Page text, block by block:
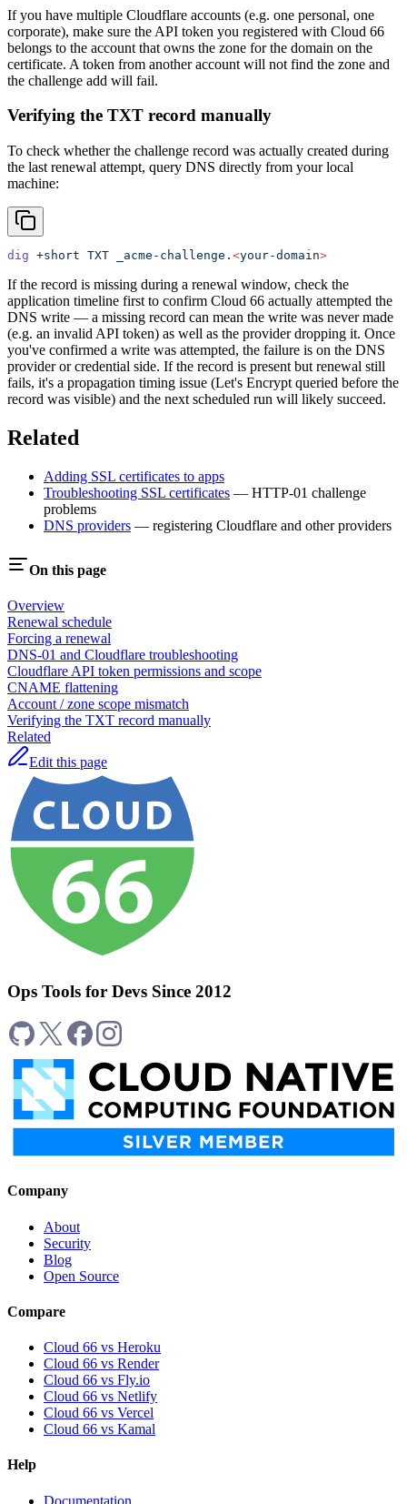
If you have multiple Cloudflare accounts (e.g. one personal, one
corporate), make sure the API token you registered with Cloud 66
belongs to the account that owns the zone for the domain on the
certificate. A token from another account will not find the zone and
the challenge add will fail.
Verifying the TXT record manually
To check whether the challenge record was actually created during
the last renewal attempt, query DNS directly from your local
machine:
dig +short TXT _acme-challenge. <your-domain>
If the record is missing during a renewal window, check the
application timeline first to confirm Cloud 66 actually attempted the
DNS write — a missing record can mean the write was never made
(e.g. an invalid API token) as well as the provider dropping it. Once
you've confirmed a write was attempted, the failure is on the DNS
provider or credential side. If the record is present but renewal still
fails, it's a propagation timing issue (Let's Encrypt queried before the
record was visible) and the next scheduled run will likely succeed.
Related
Adding SSL certificates to apps
Troubleshooting SSL certificates — HTTP-01 challenge
problems
DNS providers — registering Cloudflare and other providers
On this page
Overview
Renewal schedule
Forcing a renewal
DNS-01 and Cloudflare troubleshooting
Cloudflare API token permissions and scope
CNAME flattening
Account / zone scope mismatch
Verifying the TXT record manually
Related
Edit this page
Ops Tools for Devs Since 2012
Company
About
Security
Blog
Open Source
Compare
Cloud 66 vs Heroku
Cloud 66 vs Render
Cloud 66 vs Fly.io
Cloud 66 vs Netlify
Cloud 66 vs Vercel
Cloud 66 vs Kamal
Help
Documentation